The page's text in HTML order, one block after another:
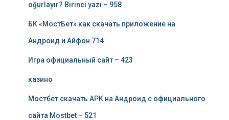
oğurlayır? Birinci yazı – 958
БК «МостБет» как скачать приложение на
Андроид и Айфон 714
Игра официальный сайт – 423
казино
Мостбет скачать APK на Андроид с официального
сайта Mostbet – 521